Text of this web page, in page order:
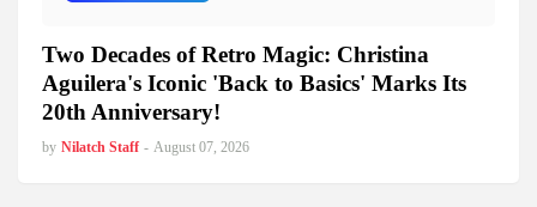
Two Decades of Retro Magic: Christina
Aguilera's Iconic 'Back to Basics' Marks Its
20th Anniversary!
by Nilatch Staff - August 07, 2026